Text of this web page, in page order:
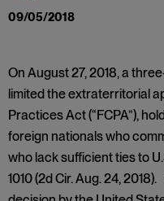
09/05/2018
On August 27, 2018, a
limited the extraterritorial
Practices Act (“FCPA”),
foreign nationals who
who lack sufficient ties to
1010 (2d Cir. Aug. 24,